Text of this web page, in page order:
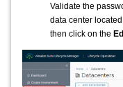
Validate the
data center
then click on the